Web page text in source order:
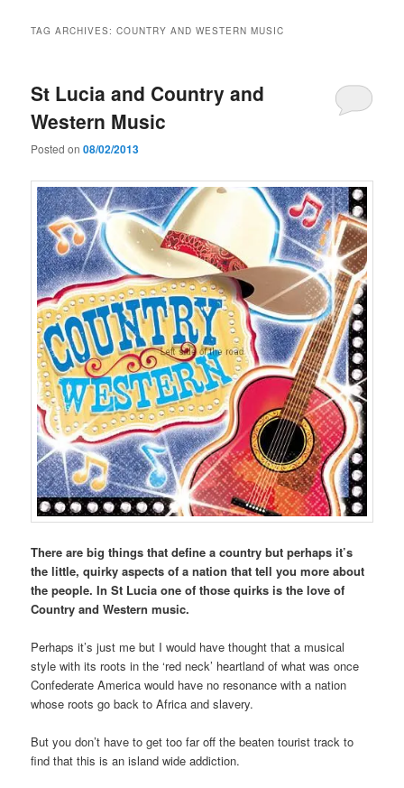
TAG ARCHIVES:COUNTRY AND WESTERN MUSIC
St Lucia and Country and
Western Music
Posted on08/02/2013
There are big things that define a country but perhaps it’s
the little, quirky aspects of a nation that tell you more about
the people. In St Lucia one of those quirks is the love of
Country and Western music.
Perhaps it’s just me but I would have thought that a musical
style with its roots in the ‘red neck’ heartland of what was once
Confederate America would have no resonance with a nation
whose roots go back to Africa and slavery.
But you don’t have to get too far off the beaten tourist track to
find that this is an island wide addiction.